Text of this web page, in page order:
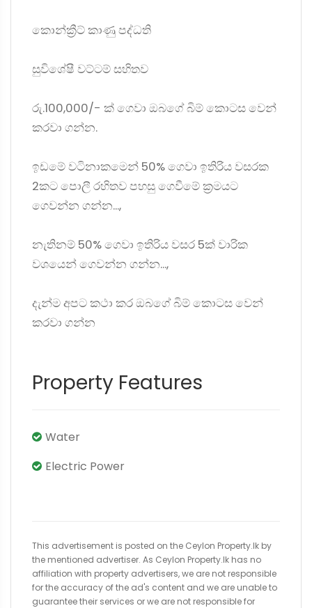
කොන්ක්‍රීට් කාණු පද්ධති
සුවිශේෂී වට්ටම් සහිතව
රු.100,000/- ක් ගෙවා ඔබගේ බිම් කොටස වෙන්
කරවා ගන්න.
ඉඩමේ වටිනාකමෙන් 50% ගෙවා ඉතිරිය වසරක
2කට පොලී රහිතව පහසු ගෙවීමේ ක්‍රමයට
ගෙවන්න ගන්න...,
නැතිනම් 50% ගෙවා ඉතිරිය වසර 5ක් වාරික
වශයෙන් ගෙවන්න ගන්න...,
දැන්ම අපට කථා කර ඔබගේ බිම් කොටස වෙන්
කරවා ගන්න
Property Features
Water
Electric Power
This advertisement is posted on the Ceylon Property.lk by
the mentioned advertiser. As Ceylon Property.lk has no
affiliation with property advertisers, we are not responsible
for the accuracy of the ad's content and we are unable to
guarantee their services or we are not responsible for